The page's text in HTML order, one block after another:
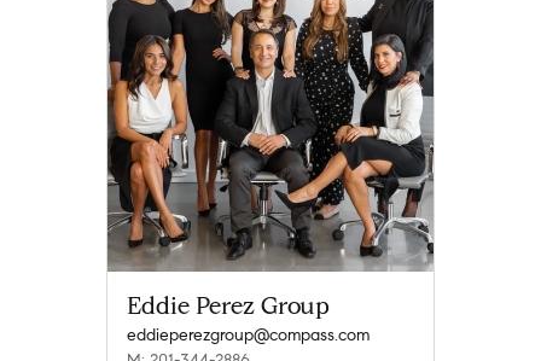
Eddie Perez Group
eddieperezgroup@compass.com